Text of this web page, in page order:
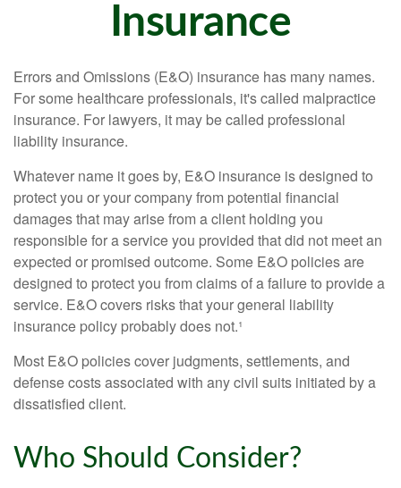
Insurance
Errors and Omissions (E&O) insurance has many names.
For some healthcare professionals, it's called malpractice
insurance. For lawyers, it may be called professional
liability insurance.
Whatever name it goes by, E&O insurance is designed to
protect you or your company from potential financial
damages that may arise from a client holding you
responsible for a service you provided that did not meet an
expected or promised outcome. Some E&O policies are
designed to protect you from claims of a failure to provide a
service. E&O covers risks that your general liability
insurance policy probably does not.¹
Most E&O policies cover judgments, settlements, and
defense costs associated with any civil suits initiated by a
dissatisfied client.
Who Should Consider?